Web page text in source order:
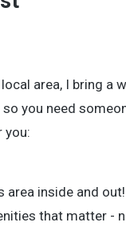
area, I bring
you need
you:
area inside and
that matter -